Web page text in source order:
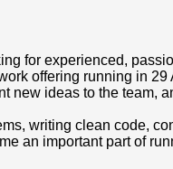
for experienced,
offering running in
new ideas to the team,
writing clean code,
an important part of